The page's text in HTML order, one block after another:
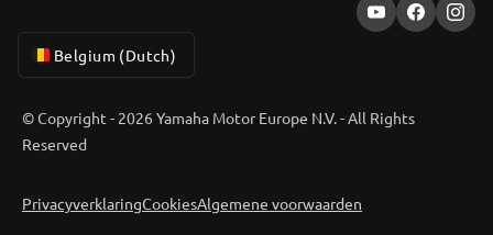
Belgium (Dutch)
© Copyright - 2026 Yamaha Motor Europe N.V. - All Rights
Reserved
PrivacyverklaringCookiesAlgemene voorwaarden